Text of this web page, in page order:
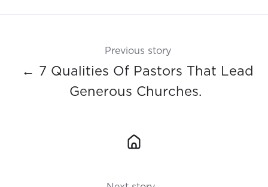
Previous story
← 7 Qualities Of Pastors That Lead
Generous Churches.